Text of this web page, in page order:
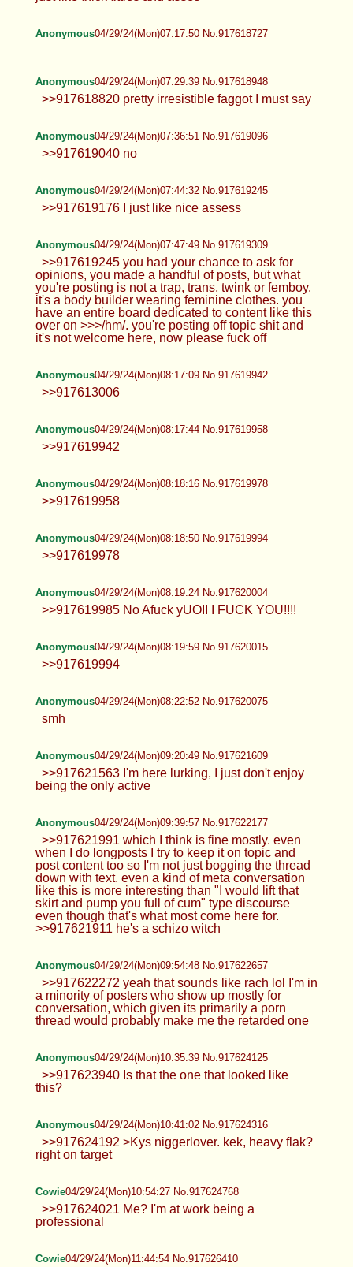
Anonymous04/29/24(Mon)07:17:50 No.917618727
Anonymous04/29/24(Mon)07:29:39 No.917618948
>>917618820 pretty irresistible faggot I must say
Anonymous04/29/24(Mon)07:36:51 No.917619096
>>917619040 no
Anonymous04/29/24(Mon)07:44:32 No.917619245
>>917619176 I just like nice assess
Anonymous04/29/24(Mon)07:47:49 No.917619309
>>917619245 you had your chance to ask for
opinions, you made a handful of posts, but what
you're posting is not a trap, trans, twink or femboy.
it's a body builder wearing feminine clothes. you
have an entire board dedicated to content like this
over on >>>/hm/. you're posting off topic shit and
it's not welcome here, now please fuck off
Anonymous04/29/24(Mon)08:17:09 No.917619942
>>917613006
Anonymous04/29/24(Mon)08:17:44 No.917619958
>>917619942
Anonymous04/29/24(Mon)08:18:16 No.917619978
>>917619958
Anonymous04/29/24(Mon)08:18:50 No.917619994
>>917619978
Anonymous04/29/24(Mon)08:19:24 No.917620004
>>917619985 No Afuck yUOII I FUCK YOU!!!!
Anonymous04/29/24(Mon)08:19:59 No.917620015
>>917619994
Anonymous04/29/24(Mon)08:22:52 No.917620075
smh
Anonymous04/29/24(Mon)09:20:49 No.917621609
>>917621563 I'm here lurking, I just don't enjoy
being the only active
Anonymous04/29/24(Mon)09:39:57 No.917622177
>>917621991 which I think is fine mostly. even
when I do longposts I try to keep it on topic and
post content too so I'm not just bogging the thread
down with text. even a kind of meta conversation
like this is more interesting than "I would lift that
skirt and pump you full of cum" type discourse
even though that's what most come here for.
>>917621911 he's a schizo witch
Anonymous04/29/24(Mon)09:54:48 No.917622657
>>917622272 yeah that sounds like rach lol I'm in
a minority of posters who show up mostly for
conversation, which given its primarily a porn
thread would probably make me the retarded one
Anonymous04/29/24(Mon)10:35:39 No.917624125
>>917623940 Is that the one that looked like
this?
Anonymous04/29/24(Mon)10:41:02 No.917624316
>>917624192 >Kys niggerlover. kek, heavy flak?
right on target
Cowie04/29/24(Mon)10:54:27 No.917624768
>>917624021 Me? I'm at work being a
professional
Cowie04/29/24(Mon)11:44:54 No.917626410